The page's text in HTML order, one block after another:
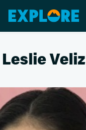
Leslie Veliz